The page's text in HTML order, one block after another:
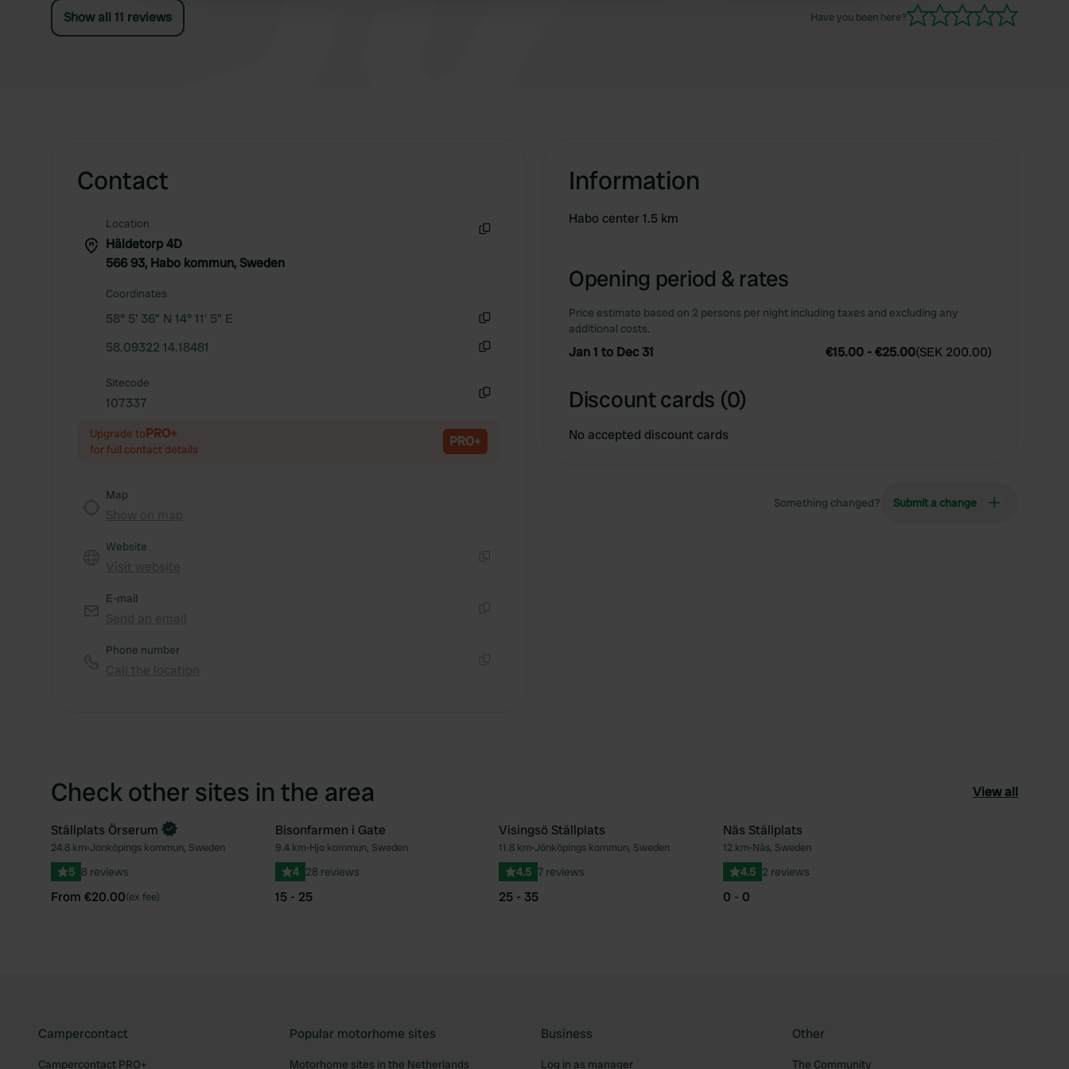
Show all 11 reviews Have you been here?
Contact
Location
Häldetorp 4D
566 93, Habo kommun, Sweden
Coordinates
58° 5' 36" N 14° 11' 5" E
58.09322 14.18481
Sitecode
107337
Upgrade toPRO+
for full contact details PRO+
Map
Website
E-mail
Phone number
Information
Habo center 1.5 km
Opening period & rates
Price estimate based on 2 persons per night including taxes and excluding any
additional costs.
Jan 1 to Dec 31 €15.00 -€25.00(SEK 200.00)
Discount cards (0)
No accepted discount cards
Something changed? Submit a change
Check other sites in the area View all
Favourite
Book now
Ställplats Örserum
24.8 km•Jönköpings kommun, Sweden
5 8 reviews
From €20.00(ex fee)
Favourite
Bisonfarmen i Gate
9.4 km•Hjo kommun, Sweden
4 28 reviews
15 - 25
Favourite
Visingsö Ställplats
11.8 km•Jönköpings kommun, Sweden
4.5 7 reviews
25 - 35
Näs Ställplats
12 km•Nås, Sweden
4.5 2 reviews
0 - 0
Campercontact
Campercontact PRO+
Popular motorhome sites
Motorhome sites in the Netherlands
Business
Log in as manager
Other
The Community